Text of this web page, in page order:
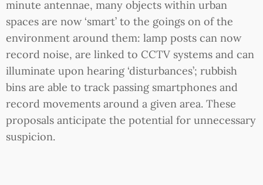
minute antennae, many objects within urban
spaces are now ‘smart’ to the goings on of the
environment around them: lamp posts can now
record noise, are linked to CCTV systems and can
illuminate upon hearing ‘disturbances’; rubbish
bins are able to track passing smartphones and
record movements around a given area. These
proposals anticipate the potential for unnecessary
suspicion.